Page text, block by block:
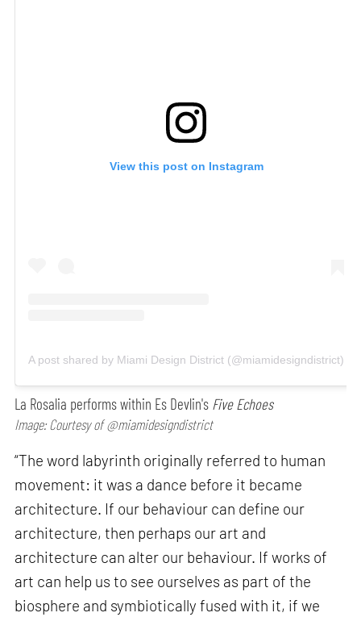
View this post on Instagram
A post shared by Miami Design District (@miamidesigndistrict)
La Rosalia performs within Es Devlin's Five Echoes
Image: Courtesy of @miamidesigndistrict
“The word labyrinth originally referred to human
movement: it was a dance before it became
architecture. If our behaviour can define our
architecture, then perhaps our art and
architecture can alter our behaviour. If works of
art can help us to see ourselves as part of the
biosphere and symbiotically fused with it, if we